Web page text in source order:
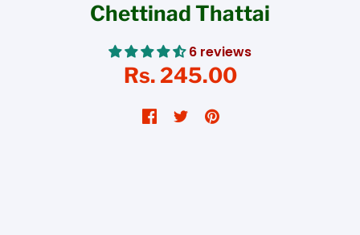
Chettinad Thattai
6 reviews
Rs. 245.00